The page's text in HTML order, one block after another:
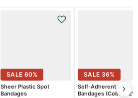
SALE 60%
Sheer Plastic Spot
Bandages
SALE 36%
Self-Adherent Wrap
Bandages (Coban) 2"